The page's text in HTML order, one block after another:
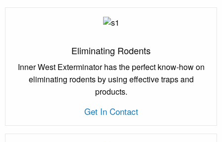
Eliminating Rodents
Inner West Exterminator has the perfect know-how on
eliminating rodents by using effective traps and
products.
Get In Contact